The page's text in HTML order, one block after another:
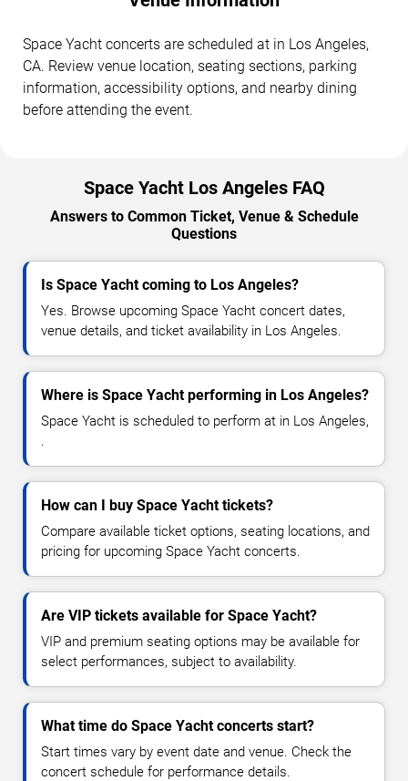
Space Yacht concerts are scheduled at in Los Angeles,
CA. Review venue location, seating sections, parking
information, accessibility options, and nearby dining
before attending the event.
Space Yacht Los Angeles FAQ
Answers to Common Ticket, Venue & Schedule
Questions
Is Space Yacht coming to Los Angeles?
Yes. Browse upcoming Space Yacht concert dates,
venue details, and ticket availability in Los Angeles.
Where is Space Yacht performing in Los Angeles?
Space Yacht is scheduled to perform at in Los Angeles,
.
How can I buy Space Yacht tickets?
Compare available ticket options, seating locations, and
pricing for upcoming Space Yacht concerts.
Are VIP tickets available for Space Yacht?
VIP and premium seating options may be available for
select performances, subject to availability.
What time do Space Yacht concerts start?
Start times vary by event date and venue. Check the
concert schedule for performance details.